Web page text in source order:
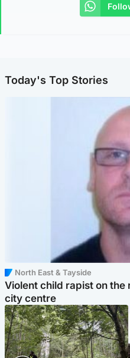
Today's Top Stories
North East & Tayside
Violent child rapist on
city centre